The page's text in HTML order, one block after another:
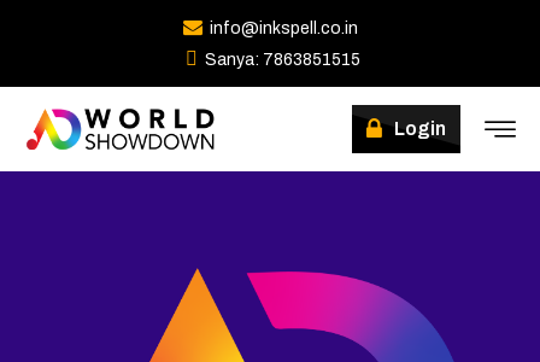
info@inkspell.co.in
Sanya: 7863851515
Login